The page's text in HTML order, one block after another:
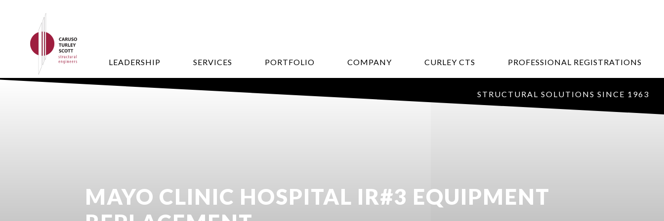
LEADERSHIP SERVICES PORTFOLIO COMPANY CURLEY CTS PROFESSIONAL REGISTRATIONS
STRUCTURAL SOLUTIONS SINCE 1963
MAYO CLINIC HOSPITAL IR#3 EQUIPMENT